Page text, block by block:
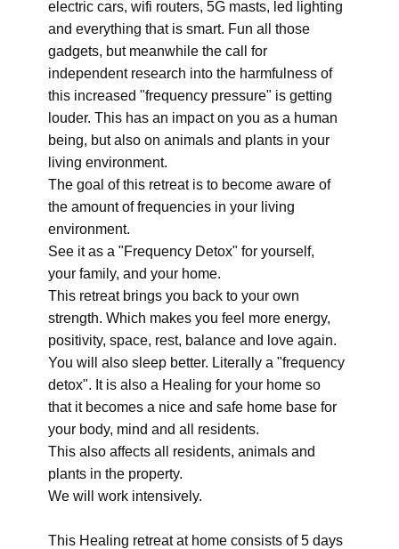
electric cars, wifi routers, 5G masts, led lighting
and everything that is smart. Fun all those
gadgets, but meanwhile the call for
independent research into the harmfulness of
this increased "frequency pressure" is getting
louder. This has an impact on you as a human
being, but also on animals and plants in your
living environment.
The goal of this retreat is to become aware of
the amount of frequencies in your living
environment.
See it as a "Frequency Detox" for yourself,
your family, and your home.
This retreat brings you back to your own
strength. Which makes you feel more energy,
positivity, space, rest, balance and love again.
You will also sleep better. Literally a "frequency
detox". It is also a Healing for your home so
that it becomes a nice and safe home base for
your body, mind and all residents.
This also affects all residents, animals and
plants in the property.
We will work intensively.
This Healing retreat at home consists of 5 days